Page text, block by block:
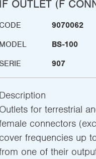
IF OUTLET (F
9070062
MODEL
BS-100
907
Description
Outlets for terrestrial
connectors
cover frequencies up
one of their